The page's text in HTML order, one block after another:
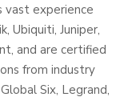
vast experience
Ubiquiti, Juniper,
and are certified
from industry
Six, Legrand,